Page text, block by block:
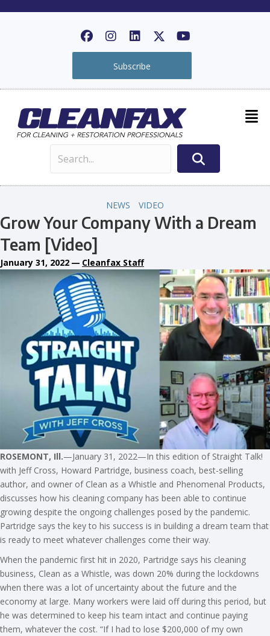
Subscribe
NEWS VIDEO
Grow Your Company With a Dream
Team [Video]
January 31, 2022 — Cleanfax Staff
ROSEMONT, Ill.—January 31, 2022—In this edition of Straight Talk!
with Jeff Cross, Howard Partridge, business coach, best-selling
author, and owner of Clean as a Whistle and Phenomenal Products,
discusses how his cleaning company has been able to continue
growing despite the ongoing challenges posed by the pandemic.
Partridge says the key to his success is in building a dream team that
is ready to meet whatever challenges come their way.
When the pandemic first hit in 2020, Partridge says his cleaning
business, Clean as a Whistle, was down 20% during the lockdowns
when there was a lot of uncertainty about the future and the
economy at large. Many workers were laid off during this period, but
he was determined to keep his team intact and continue paying
them, whatever the cost. “If I had to lose $200,000 of my own